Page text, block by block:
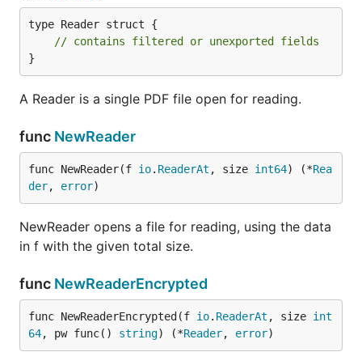
type Reader struct {
// contains filtered or unexported fields
}
A Reader is a single PDF file open for reading.
func NewReader
func NewReader(f io. ReaderAt , size int64) (*Rea
der, error)
NewReader opens a file for reading, using the data
in f with the given total size.
func NewReaderEncrypted
func NewReaderEncrypted(f io. ReaderAt , size int
64, pw func() string) (*Reader, error)